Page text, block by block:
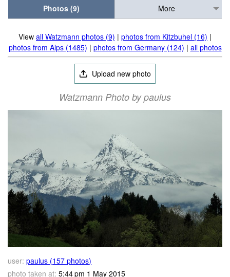
Photos (9)
More
View all Watzmann photos (9) | photos from Kitzbuhel (16) |
photos from Alps (1485) | photos from Germany (124) | all photos
Upload new photo
Watzmann Photo by paulus
user: paulus (157 photos)
photo taken at: 5:44 pm 1 May 2015